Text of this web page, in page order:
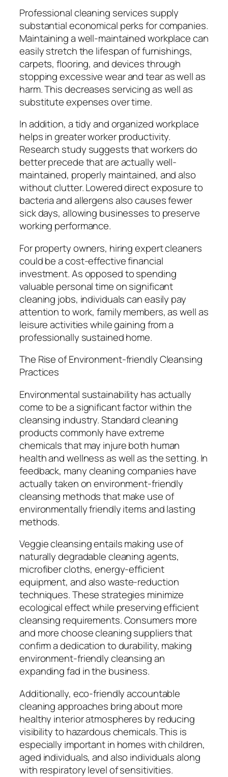
Professional cleaning services supply
substantial economical perks for companies.
Maintaining a well-maintained workplace can
easily stretch the lifespan of furnishings,
carpets, flooring, and devices through
stopping excessive wear and tear as well as
harm. This decreases servicing as well as
substitute expenses over time.
In addition, a tidy and organized workplace
helps in greater worker productivity.
Research study suggests that workers do
better precede that are actually well-
maintained, properly maintained, and also
without clutter. Lowered direct exposure to
bacteria and allergens also causes fewer
sick days, allowing businesses to preserve
working performance.
For property owners, hiring expert cleaners
could be a cost-effective financial
investment. As opposed to spending
valuable personal time on significant
cleaning jobs, individuals can easily pay
attention to work, family members, as well as
leisure activities while gaining from a
professionally sustained home.
The Rise of Environment-friendly Cleansing
Practices
Environmental sustainability has actually
come to be a significant factor within the
cleansing industry. Standard cleaning
products commonly have extreme
chemicals that may injure both human
health and wellness as well as the setting. In
feedback, many cleaning companies have
actually taken on environment-friendly
cleansing methods that make use of
environmentally friendly items and lasting
methods.
Veggie cleansing entails making use of
naturally degradable cleaning agents,
microfiber cloths, energy-efficient
equipment, and also waste-reduction
techniques. These strategies minimize
ecological effect while preserving efficient
cleansing requirements. Consumers more
and more choose cleaning suppliers that
confirm a dedication to durability, making
environment-friendly cleansing an
expanding fad in the business.
Additionally, eco-friendly accountable
cleaning approaches bring about more
healthy interior atmospheres by reducing
visibility to hazardous chemicals. This is
especially important in homes with children,
aged individuals, and also individuals along
with respiratory level of sensitivities.